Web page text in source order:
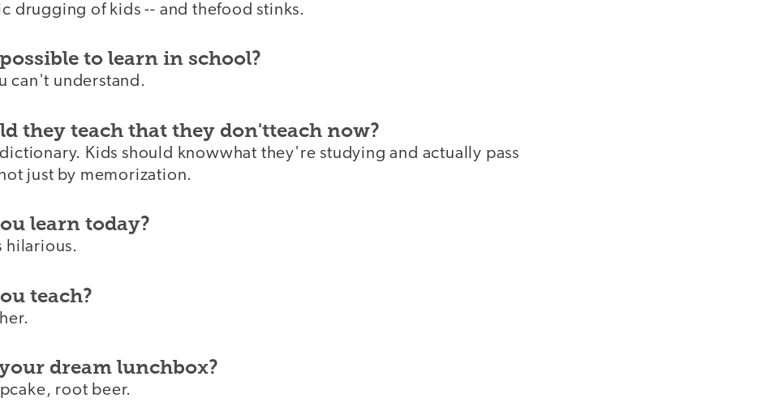
drugging of kids -- and thefood stinks.
to learn in school?
can't understand.
they teach that they don'tteach now?
Kids should knowwhat they're studying and actually pass
just by memorization.
learn today?
hilarious.
teach?
dream lunchbox?
root beer.